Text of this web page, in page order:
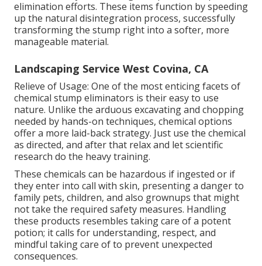
elimination efforts. These items function by speeding
up the natural disintegration process, successfully
transforming the stump right into a softer, more
manageable material.
Landscaping Service West Covina, CA
Relieve of Usage: One of the most enticing facets of
chemical stump eliminators is their easy to use
nature. Unlike the arduous excavating and chopping
needed by hands-on techniques, chemical options
offer a more laid-back strategy. Just use the chemical
as directed, and after that relax and let scientific
research do the heavy training.
These chemicals can be hazardous if ingested or if
they enter into call with skin, presenting a danger to
family pets, children, and also grownups that might
not take the required safety measures. Handling
these products resembles taking care of a potent
potion; it calls for understanding, respect, and
mindful taking care of to prevent unexpected
consequences.